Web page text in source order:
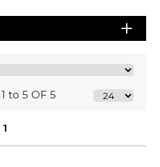
1 to 5 OF 5
1